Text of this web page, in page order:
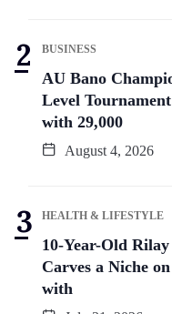
BUSINESS
AU Bano
Level
with 29,000
August 4, 2026
HEALTH & LIFESTYLE
10-Year-Old
Carves a Niche
with